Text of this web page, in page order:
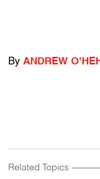
By ANDREW
Related Topics